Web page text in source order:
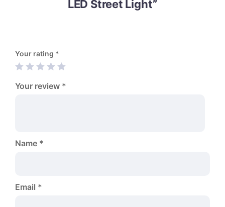
LED Street Light”
Your rating *
Your review *
Name *
Email *